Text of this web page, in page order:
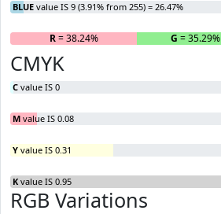
BLUE value IS 9 (3.91% from 255) = 26.47%
R= 38.24% G = 35.29%
CMYK
C value IS 0
M value IS 0.08
Y value IS 0.31
K value IS 0.95
RGB Variations